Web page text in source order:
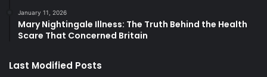
January 11, 2026
Mary Nightingale Illness: The Truth Behind the Health
Scare That Concerned Britain
Last Modified Posts